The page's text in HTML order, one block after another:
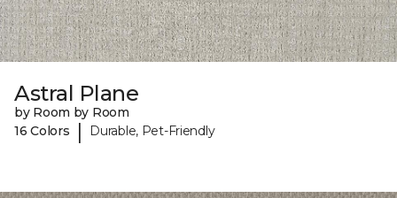
Astral Plane
by Room by Room
16 Colors
| Durable, Pet-Friendly